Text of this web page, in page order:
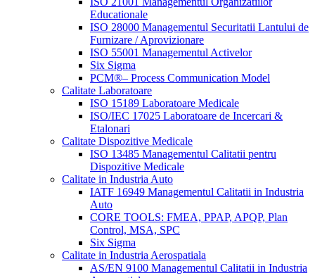
Educationale
ISO 28000 Managementul Securitatii Lantului de
Furnizare / Aprovizionare
ISO 55001 Managementul Activelor
Six Sigma
PCM®– Process Communication Model
Calitate Laboratoare
ISO 15189 Laboratoare Medicale
ISO/IEC 17025 Laboratoare de Incercari &
Etalonari
Calitate Dispozitive Medicale
ISO 13485 Managementul Calitatii pentru
Dispozitive Medicale
Calitate in Industria Auto
IATF 16949 Managementul Calitatii in Industria
Auto
CORE TOOLS: FMEA, PPAP, APQP, Plan
Control, MSA, SPC
Six Sigma
Calitate in Industria Aerospatiala
AS/EN 9100 Managementul Calitatii in Industria